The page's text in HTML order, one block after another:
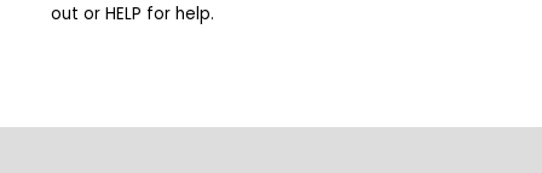
out or HELP for help.